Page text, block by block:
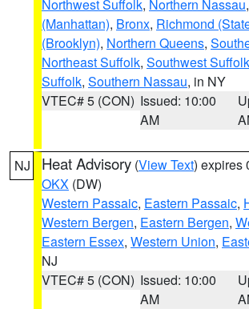
Northwest Suffolk, Northern Nassau,
(Manhattan), Bronx, Richmond
(Brooklyn), Northern Queens,
Northeast Suffolk, Southwest Suffolk
Suffolk, Southern Nassau, in NY
VTEC# 5 (CON) Issued: 10:00
AM
NJ Heat Advisory (View Text) expires
OKX (DW)
Western Passaic, Eastern Passaic,
Western Bergen, Eastern Bergen,
Eastern Essex, Western Union,
NJ
VTEC# 5 (CON) Issued: 10:00
AM